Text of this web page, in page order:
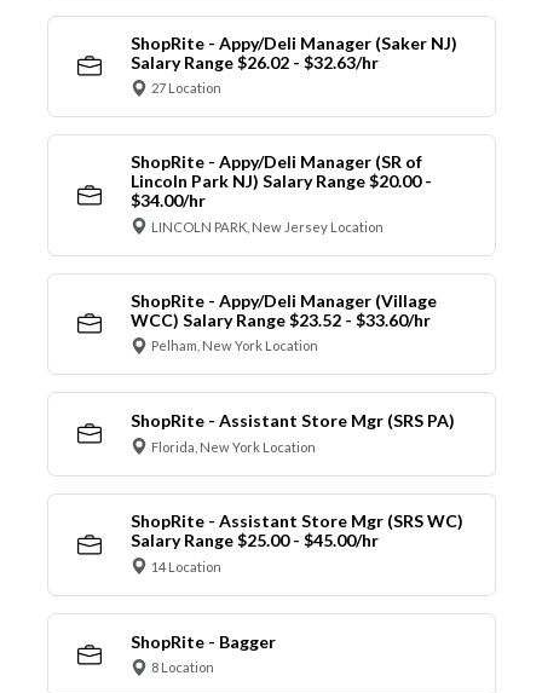
ShopRite - Appy/Deli Manager (Saker NJ)
Salary Range $26.02 - $32.63/hr
27 Location
ShopRite - Appy/Deli Manager (SR of
Lincoln Park NJ) Salary Range $20.00 -
$34.00/hr
LINCOLN PARK, New Jersey Location
ShopRite - Appy/Deli Manager (Village
WCC) Salary Range $23.52 - $33.60/hr
Pelham, New York Location
ShopRite - Assistant Store Mgr (SRS PA)
Florida, New York Location
ShopRite - Assistant Store Mgr (SRS WC)
Salary Range $25.00 - $45.00/hr
14 Location
ShopRite - Bagger
8 Location